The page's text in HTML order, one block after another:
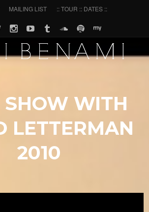
MAILING LIST :: TOUR :: DATES ::
SHOW WITH
LETTERMAN
2010